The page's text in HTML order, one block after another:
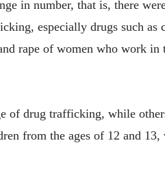
in number, that is, there
especially drugs such as
rape of women who work in
of drug trafficking, while
from the ages of 12 and